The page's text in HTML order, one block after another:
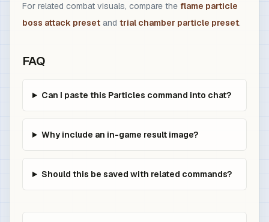
For related combat visuals, compare the flame particle
boss attack preset and trial chamber particle preset.
FAQ
Can I paste this Particles command into chat?
Why include an in-game result image?
Should this be saved with related commands?